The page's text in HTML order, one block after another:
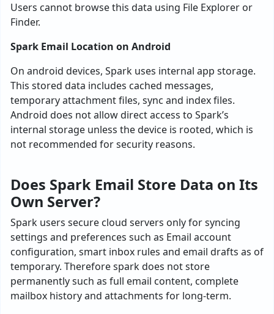
Users cannot browse this data using File Explorer or
Finder.
Spark Email Location on Android
On android devices, Spark uses internal app storage.
This stored data includes cached messages,
temporary attachment files, sync and index files.
Android does not allow direct access to Spark’s
internal storage unless the device is rooted, which is
not recommended for security reasons.
Does Spark Email Store Data on Its
Own Server?
Spark users secure cloud servers only for syncing
settings and preferences such as Email account
configuration, smart inbox rules and email drafts as of
temporary. Therefore spark does not store
permanently such as full email content, complete
mailbox history and attachments for long-term.